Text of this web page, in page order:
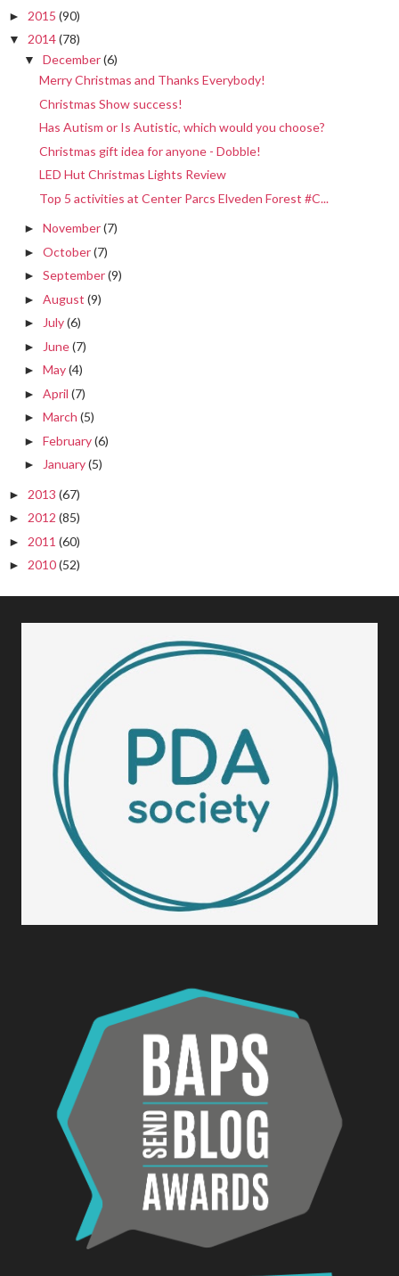
► 2015 (90)
▼ 2014(78)
▼ December(6)
Merry Christmas and Thanks Everybody!
Christmas Show success!
Has Autism or Is Autistic, which would you choose?
Christmas gift idea for anyone - Dobble!
LED Hut Christmas Lights Review
Top 5 activities at Center Parcs Elveden Forest #C...
► November(7)
► October(7)
► September(9)
► August (9)
► July(6)
► June(7)
► May(4)
► April (7)
► March (5)
► February(6)
► January(5)
► 2013 (67)
► 2012 (85)
► 2011 (60)
► 2010(52)